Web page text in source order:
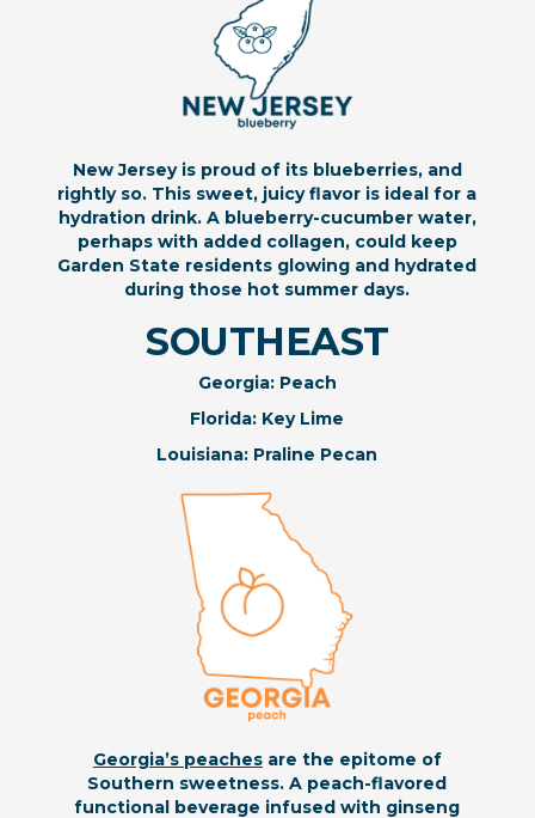
New Jersey is proud of its blueberries, and
rightly so. This sweet, juicy flavor is ideal for a
hydration drink. A blueberry-cucumber water,
perhaps with added collagen, could keep
Garden State residents glowing and hydrated
during those hot summer days.
SOUTHEAST
Georgia: Peach
Florida: Key Lime
Louisiana: Praline Pecan
Georgia’s peachesare the epitome of
Southern sweetness. A peach-flavored
functional beverage infused with ginseng